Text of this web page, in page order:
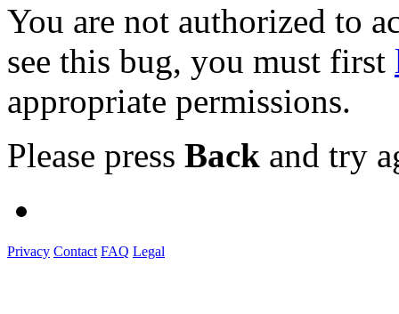
You are not authorized to
see this bug, you must first
appropriate permissions.
Please press Back and try
Privacy Contact FAQ Legal